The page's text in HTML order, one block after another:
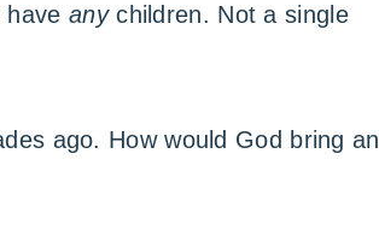
have anychildren. Not a single
ago. How would God bring an